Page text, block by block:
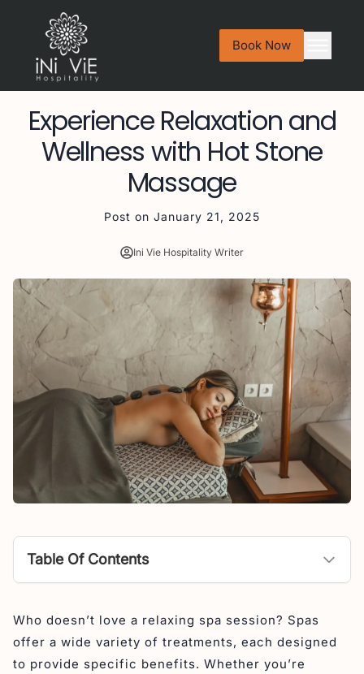
Book Now
Experience Relaxation and
Wellness with Hot Stone
Massage
Post on January 21, 2025
Ini Vie Hospitality Writer
Table Of Contents
What are the benefits of a hot stone massage?
Relieves Muscle Tension and Pain
Who doesn’t love a relaxing spa session? Spas
offer a wide variety of treatments, each designed
to provide specific benefits. Whether you’re